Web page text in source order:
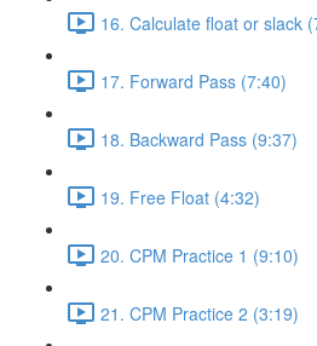
16. Calculate float or slack
17. Forward Pass (7:40)
18. Backward Pass (9:37)
19. Free Float (4:32)
20. CPM Practice 1 (9:10)
21. CPM Practice 2 (3:19)